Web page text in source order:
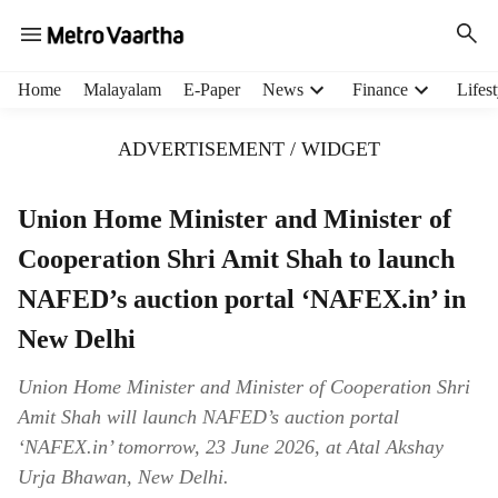
Home Malayalam E-Paper News Finance
ADVERTISEMENT / WIDGET
Union Home Minister and Minister of
Cooperation Shri Amit Shah to launch
NAFED’s auction portal ‘NAFEX.in’ in
New Delhi
Union Home Minister and Minister of Cooperation Shri
Amit Shah will launch NAFED’s auction portal
‘NAFEX.in’ tomorrow, 23 June 2026, at Atal Akshay
Urja Bhawan, New Delhi.